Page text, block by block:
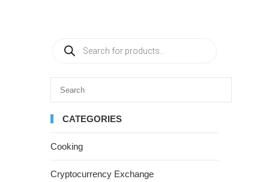
CATEGORIES
Cooking
Cryptocurrency Exchange